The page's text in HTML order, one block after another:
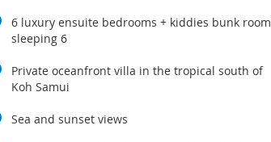
6 luxury ensuite bedrooms + kiddies bunk room
sleeping 6
Private oceanfront villa in the tropical south of
Koh Samui
Sea and sunset views